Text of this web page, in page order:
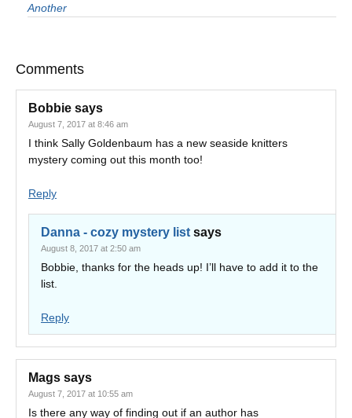
Another
Comments
Bobbie says
August 7, 2017 at 8:46 am
I think Sally Goldenbaum has a new seaside knitters
mystery coming out this month too!
Reply
Danna - cozy mystery list says
August 8, 2017 at 2:50 am
Bobbie, thanks for the heads up! I’ll have to add it to the
list.
Reply
Mags says
August 7, 2017 at 10:55 am
Is there any way of finding out if an author has